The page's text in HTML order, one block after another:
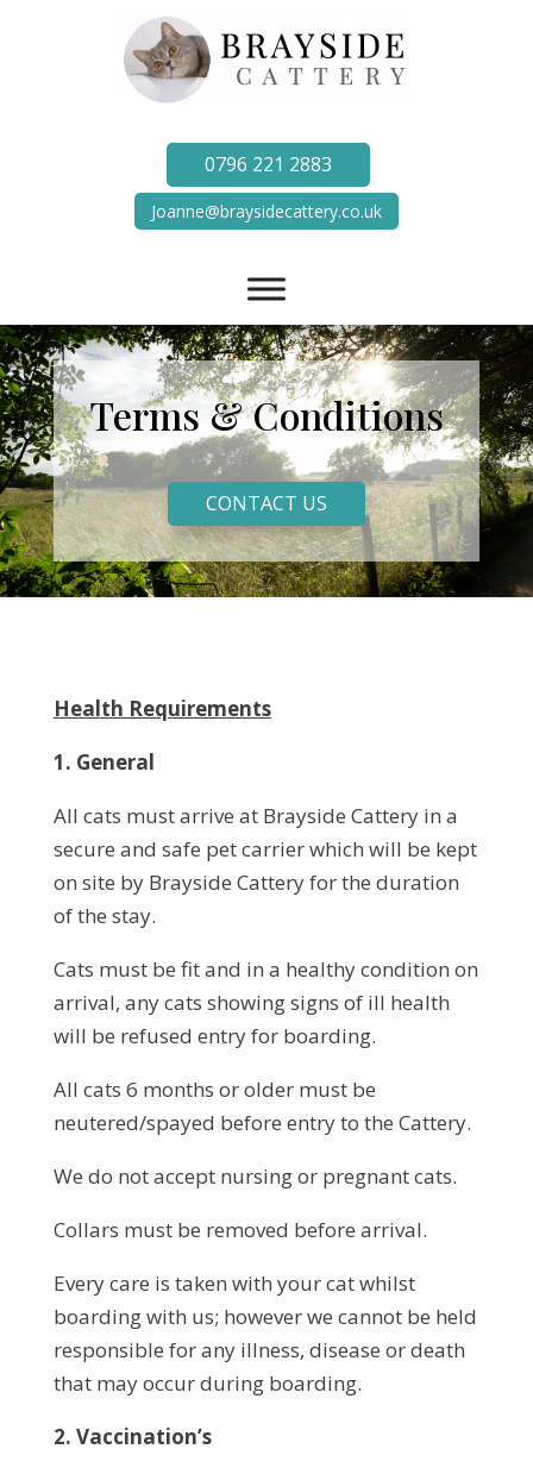
0796 221 2883
Joanne@braysidecattery.co.uk
Terms & Conditions
CONTACT US
Health Requirements
1. General
All cats must arrive at Brayside Cattery in a
secure and safe pet carrier which will be kept
on site by Brayside Cattery for the duration
of the stay.
Cats must be fit and in a healthy condition on
arrival, any cats showing signs of ill health
will be refused entry for boarding.
All cats 6 months or older must be
neutered/spayed before entry to the Cattery.
We do not accept nursing or pregnant cats.
Collars must be removed before arrival.
Every care is taken with your cat whilst
boarding with us; however we cannot be held
responsible for any illness, disease or death
that may occur during boarding.
2. Vaccination’s